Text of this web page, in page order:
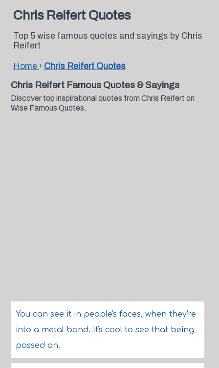
Chris Reifert Quotes
Top 5 wise famous quotes and sayings by Chris
Reifert
Home › Chris Reifert Quotes
Chris Reifert Famous Quotes & Sayings
Discover top inspirational quotes from Chris Reifert on
Wise Famous Quotes.
You can see it in people's faces, when they're
into a metal band. It's cool to see that being
passed on.